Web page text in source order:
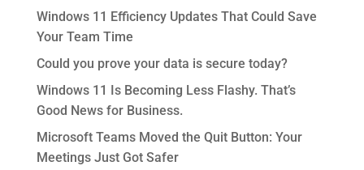
Windows 11 Efficiency Updates That Could Save
Your Team Time
Could you prove your data is secure today?
Windows 11 Is Becoming Less Flashy. That’s
Good News for Business.
Microsoft Teams Moved the Quit Button: Your
Meetings Just Got Safer